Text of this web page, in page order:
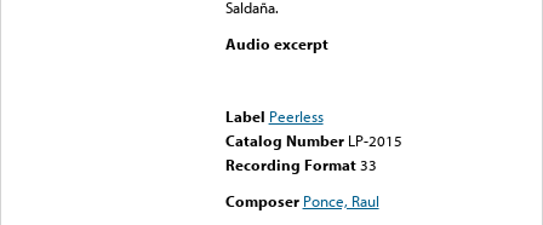
Saldaña.
Audio excerpt
Label Peerless
Catalog Number LP-2015
Recording Format33
Composer Ponce, Raul